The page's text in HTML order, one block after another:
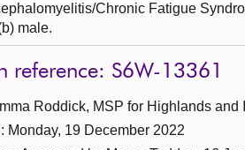
Chronic Fatigue
male.
reference: S6W-13361
Roddick, MSP for Highlands
Monday, 19 December 2022